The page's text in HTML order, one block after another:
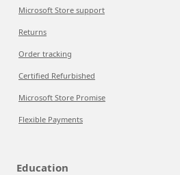
Microsoft Store support
Returns
Order tracking
Certified Refurbished
Microsoft Store Promise
Flexible Payments
Education